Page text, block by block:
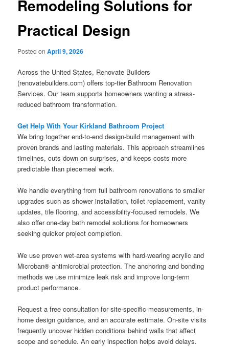
Remodeling Solutions for
Practical Design
Posted onApril 9, 2026
Across the United States, Renovate Builders
(renovatebuilders.com) offers top-tier Bathroom Renovation
Services. Our team supports homeowners wanting a stress-
reduced bathroom transformation.
Get Help With Your Kirkland Bathroom Project
We bring together end-to-end design-build management with
proven brands and lasting materials. This approach streamlines
timelines, cuts down on surprises, and keeps costs more
predictable than piecemeal work.
We handle everything from full bathroom renovations to smaller
upgrades such as shower installation, toilet replacement, vanity
updates, tile flooring, and accessibility-focused remodels. We
also offer one-day bath remodel solutions for homeowners
seeking quicker project completion.
We use proven wet-area systems with hard-wearing acrylic and
Microban® antimicrobial protection. The anchoring and bonding
methods we use minimize leak risk and improve long-term
product performance.
Request a free consultation for site-specific measurements, in-
home design guidance, and an accurate estimate. On-site visits
frequently uncover hidden conditions behind walls that affect
scope and schedule. An early inspection helps avoid delays.